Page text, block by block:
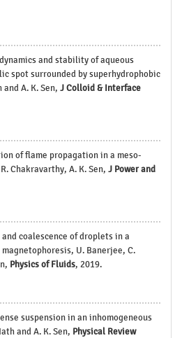
and stability of aqueous
spot surrounded by superhydrophobic
and A. K. Sen, J Colloid & Interface
of flame propagation in a meso-
Chakravarthy, A. K. Sen, J Power and
coalescence of droplets in a
U. Banerjee, C.
Physics of Fluids, 2019.
suspension in an inhomogeneous
and A. K. Sen, Physical Review